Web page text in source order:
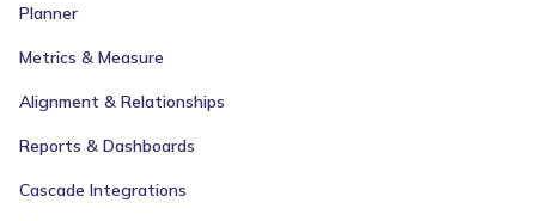
Planner
Metrics & Measure
Alignment & Relationships
Reports & Dashboards
Cascade Integrations